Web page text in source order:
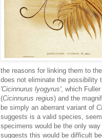
the reasons for linking them to
does not eliminate the possibility
'Cicinnurus lyogyrus', which
(Cicinnurus regius) and the
be simply an aberrant variant of
suggests is a valid species,
specimens would be the only
suggests this would be difficult